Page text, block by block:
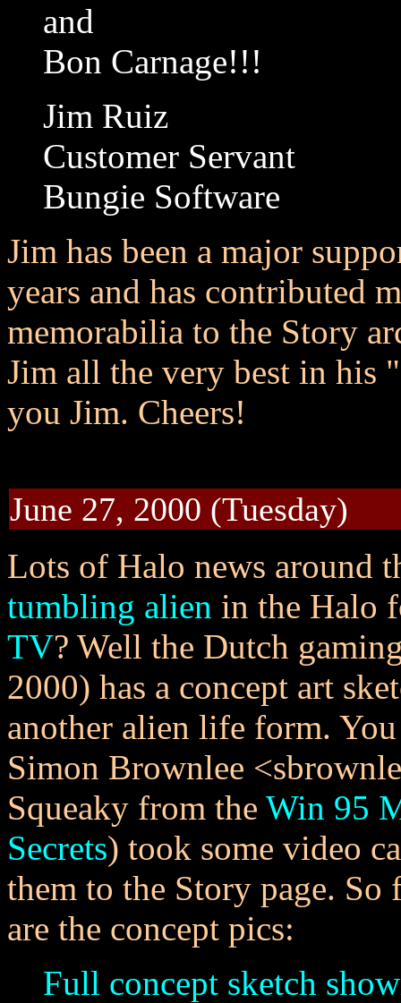
and
Bon Carnage!!!
Jim Ruiz
Customer Servant
Bungie Software
Jim has been a major
years and has contributed
memorabilia to the Story
Jim all the very best in his
you Jim. Cheers!
June 27, 2000 (Tuesday)
Lots of Halo news around
tumbling alien in the Halo
TV? Well the Dutch
2000) has a concept art
another alien life form.
Simon Brownlee
Squeaky from the Win 95
Secrets) took some video
them to the Story page.
are the concept pics:
Full concept sketch